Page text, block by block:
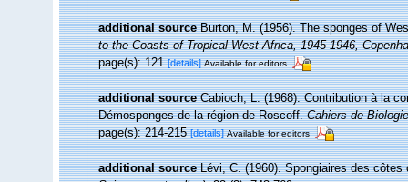
additional source Burton, M. (1956). The sponges of
to the Coasts of Tropical West Africa, 1945-1946,
page(s): 121[details] Available for editors
additional source Cabioch, L. (1968). Contribution à la
Démosponges de la région de Roscoff.Cahiers de
page(s): 214-215[details] Available for editors
additional source Lévi, C. (1960). Spongiaires des